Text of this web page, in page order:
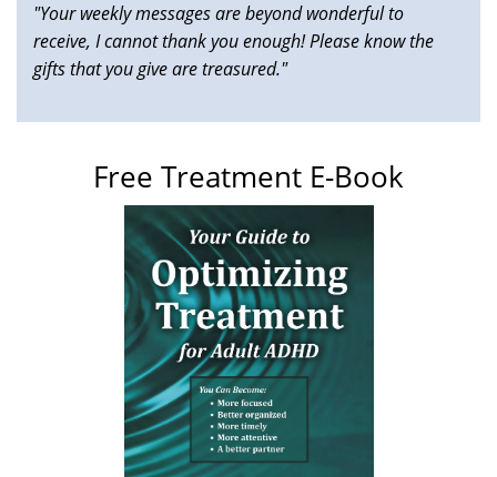
"Your weekly messages are beyond wonderful to
receive, I cannot thank you enough! Please know the
gifts that you give are treasured."
Free Treatment E-Book